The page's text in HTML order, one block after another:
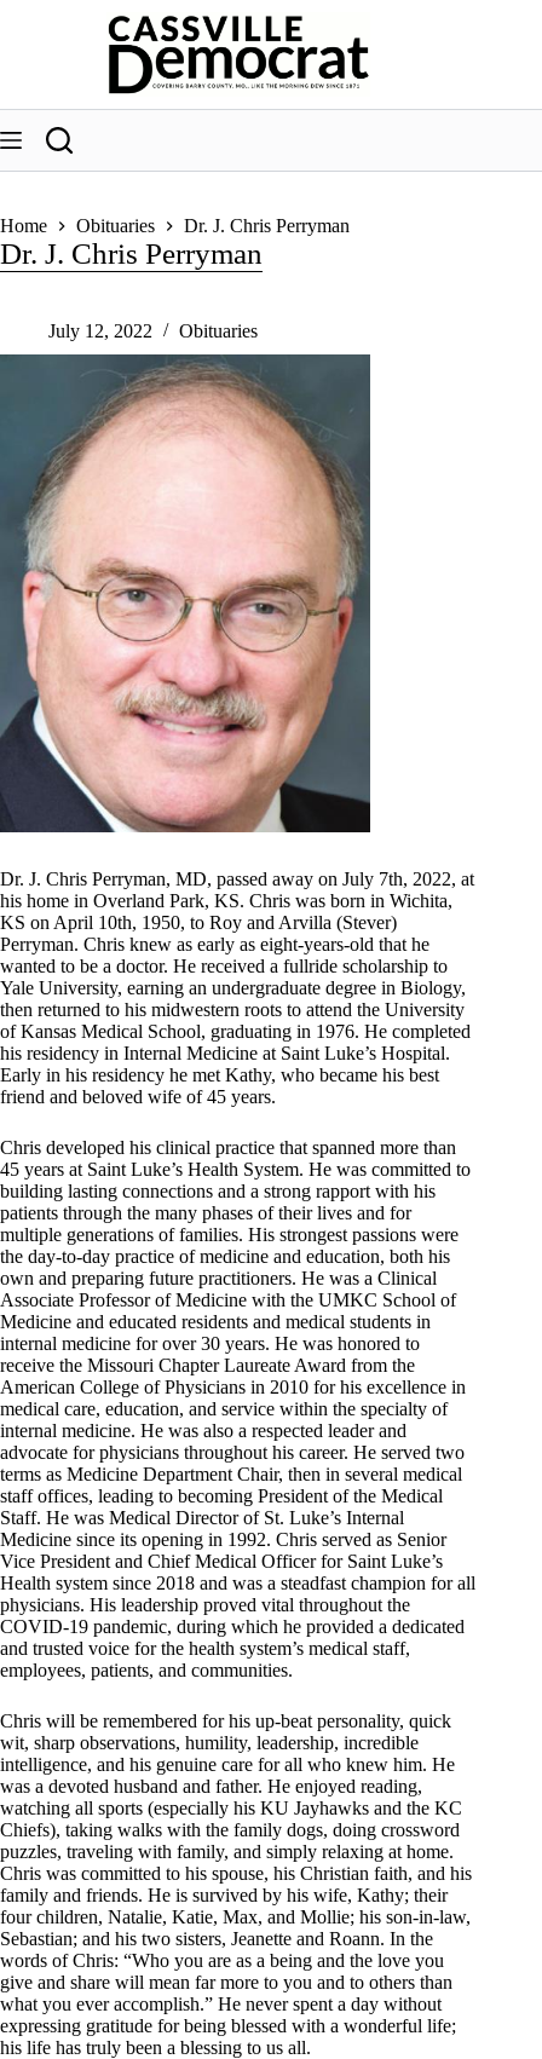
Home Obituaries Dr. J. Chris Perryman
Dr. J. Chris Perryman
July 12, 2022 Obituaries
Dr. J. Chris Perryman, MD, passed away on July 7th, 2022, at
his home in Overland Park, KS. Chris was born in Wichita,
KS on April 10th, 1950, to Roy and Arvilla (Stever)
Perryman. Chris knew as early as eight-years-old that he
wanted to be a doctor. He received a fullride scholarship to
Yale University, earning an undergraduate degree in Biology,
then returned to his midwestern roots to attend the University
of Kansas Medical School, graduating in 1976. He completed
his residency in Internal Medicine at Saint Luke’s Hospital.
Early in his residency he met Kathy, who became his best
friend and beloved wife of 45 years.
Chris developed his clinical practice that spanned more than
45 years at Saint Luke’s Health System. He was committed to
building lasting connections and a strong rapport with his
patients through the many phases of their lives and for
multiple generations of families. His strongest passions were
the day-to-day practice of medicine and education, both his
own and preparing future practitioners. He was a Clinical
Associate Professor of Medicine with the UMKC School of
Medicine and educated residents and medical students in
internal medicine for over 30 years. He was honored to
receive the Missouri Chapter Laureate Award from the
American College of Physicians in 2010 for his excellence in
medical care, education, and service within the specialty of
internal medicine. He was also a respected leader and
advocate for physicians throughout his career. He served two
terms as Medicine Department Chair, then in several medical
staff offices, leading to becoming President of the Medical
Staff. He was Medical Director of St. Luke’s Internal
Medicine since its opening in 1992. Chris served as Senior
Vice President and Chief Medical Officer for Saint Luke’s
Health system since 2018 and was a steadfast champion for all
physicians. His leadership proved vital throughout the
COVID-19 pandemic, during which he provided a dedicated
and trusted voice for the health system’s medical staff,
employees, patients, and communities.
Chris will be remembered for his up-beat personality, quick
wit, sharp observations, humility, leadership, incredible
intelligence, and his genuine care for all who knew him. He
was a devoted husband and father. He enjoyed reading,
watching all sports (especially his KU Jayhawks and the KC
Chiefs), taking walks with the family dogs, doing crossword
puzzles, traveling with family, and simply relaxing at home.
Chris was committed to his spouse, his Christian faith, and his
family and friends. He is survived by his wife, Kathy; their
four children, Natalie, Katie, Max, and Mollie; his son-in-law,
Sebastian; and his two sisters, Jeanette and Roann. In the
words of Chris: “Who you are as a being and the love you
give and share will mean far more to you and to others than
what you ever accomplish.” He never spent a day without
expressing gratitude for being blessed with a wonderful life;
his life has truly been a blessing to us all.